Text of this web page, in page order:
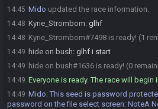
14:45 Mido updated the race information.
14:48 Kyrie_Strombom: glhf
14:48 Kyrie_Strombom#7498 is ready! (1
14:49 hide on bush: glhf i start
14:49 hide on bush#1636 is ready! (0
14:49 Everyone is ready. The race will begin
14:49 Mido:This seed is password
password on the file select screen: NoteA